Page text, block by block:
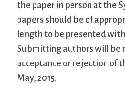
the paper in person at the
papers should be of
length to be presented
Submitting authors will be
acceptance or rejection of
May, 2015.